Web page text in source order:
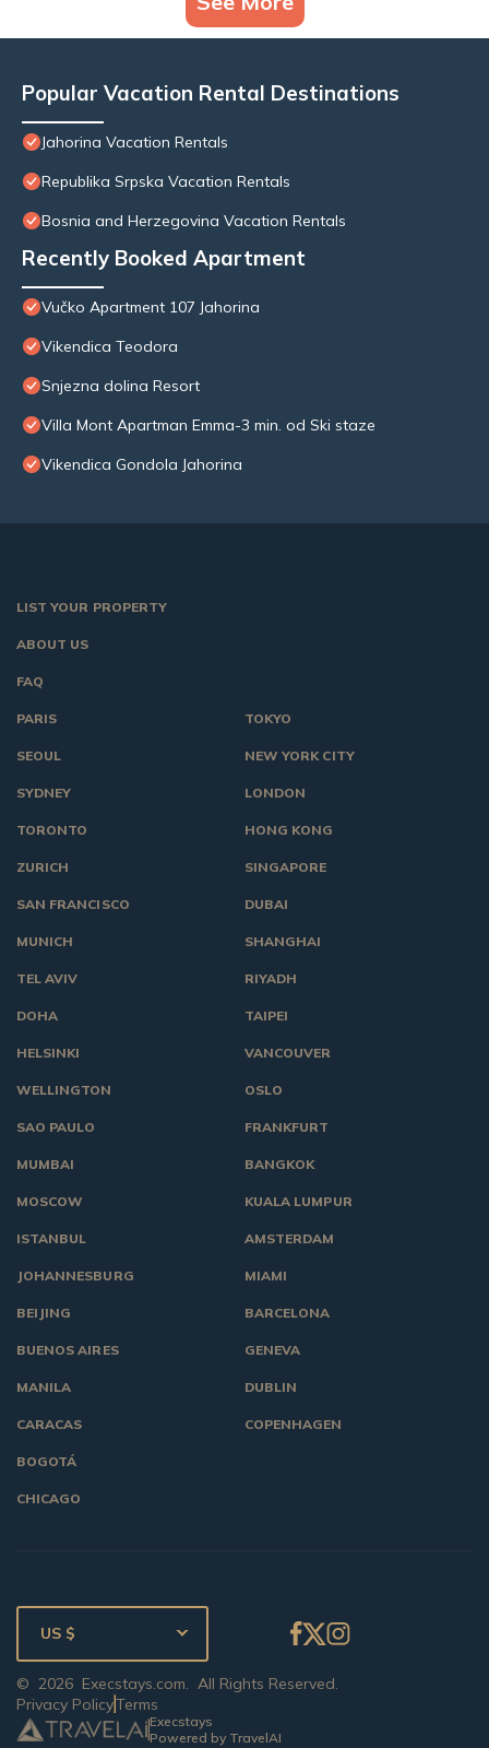
Popular Vacation Rental Destinations
Jahorina Vacation Rentals
Republika Srpska Vacation Rentals
Bosnia and Herzegovina Vacation Rentals
Recently Booked Apartment
Vučko Apartment 107 Jahorina
Vikendica Teodora
Snjezna dolina Resort
Villa Mont Apartman Emma-3 min. od Ski staze
Vikendica Gondola Jahorina
LIST YOUR PROPERTY
ABOUT US
FAQ
TOKYO
NEW YORK CITY
LONDON
HONG KONG
SINGAPORE
DUBAI
SHANGHAI
RIYADH
TAIPEI
VANCOUVER
OSLO
PARIS
SEOUL
SYDNEY
TORONTO
ZURICH
SAN FRANCISCO
MUNICH
TEL AVIV
DOHA
HELSINKI
WELLINGTON
SAO PAULO
MUMBAI
MOSCOW
ISTANBUL
JOHANNESBURG
BEIJING
BUENOS AIRES
MANILA
CARACAS
BOGOTÁ
CHICAGO
FRANKFURT
BANGKOK
KUALA LUMPUR
AMSTERDAM
MIAMI
BARCELONA
GENEVA
DUBLIN
COPENHAGEN
Execstays
Powered by TravelAI
© 2026 Execstays.com. All Rights Reserved.
Privacy PolicyTerms
US $